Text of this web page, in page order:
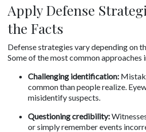
Apply Defense
the Facts
Defense strategies vary depending on
Some of the most common approaches
Challenging identification:
common than people realize.
misidentify suspects.
Questioning credibility:
or simply remember events